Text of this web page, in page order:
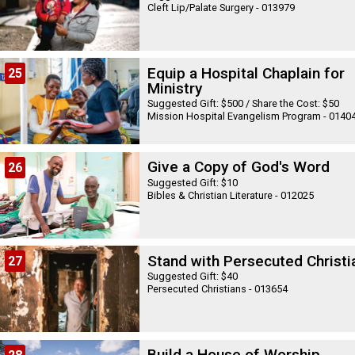
Cleft Lip/Palate Surgery - 013979
25
Equip a Hospital Chaplain for
Ministry
Suggested Gift: $500 / Share the Cost: $50
Mission Hospital Evangelism Program -
26 Give a Copy of God's Word
Suggested Gift: $10
Bibles & Christian Literature - 012025
27 Stand with Persecuted
Suggested Gift: $40
Persecuted Christians - 013654